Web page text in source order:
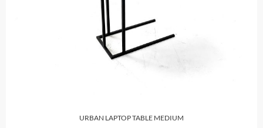
URBAN LAPTOP TABLE MEDIUM